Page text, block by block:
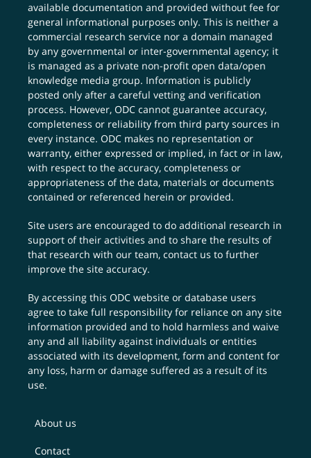
available documentation and provided without fee for
general informational purposes only. This is neither a
commercial research service nor a domain managed
by any governmental or inter-governmental agency; it
is managed as a private non-profit open data/open
knowledge media group. Information is publicly
posted only after a careful vetting and verification
process. However, ODC cannot guarantee accuracy,
completeness or reliability from third party sources in
every instance. ODC makes no representation or
warranty, either expressed or implied, in fact or in law,
with respect to the accuracy, completeness or
appropriateness of the data, materials or documents
contained or referenced herein or provided.
Site users are encouraged to do additional research in
support of their activities and to share the results of
that research with our team,contact us to further
improve the site accuracy.
By accessing this ODC website or database users
agree to take full responsibility for reliance on any site
information provided and to hold harmless and waive
any and all liability against individuals or entities
associated with its development, form and content for
any loss, harm or damage suffered as a result of its
use.
About us
Contact